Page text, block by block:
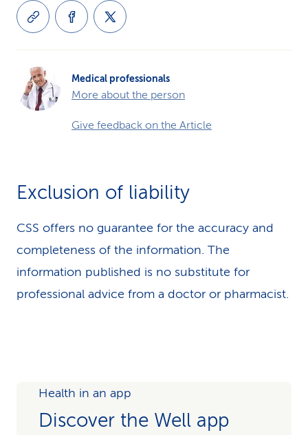
Medical professionals
More about the person
Give feedback on the Article
Exclusion of liability
CSS offers no guarantee for the accuracy and
completeness of the information. The
information published is no substitute for
professional advice from a doctor or pharmacist.
Health in an app
Discover the Well app